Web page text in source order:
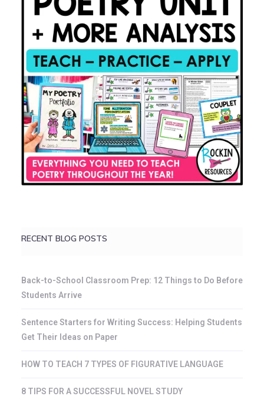
RECENT BLOG POSTS
Back-to-School Classroom Prep: 12 Things to Do Before
Students Arrive
Sentence Starters for Writing Success: Helping Students
Get Their Ideas on Paper
HOW TO TEACH 7 TYPES OF FIGURATIVE LANGUAGE
8 TIPS FOR A SUCCESSFUL NOVEL STUDY